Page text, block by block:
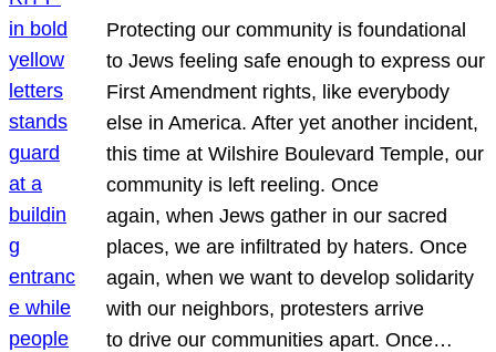
Protecting our community is foundational
to Jews feeling safe enough to express our
First Amendment rights, like everybody
else in America. After yet another incident,
this time at Wilshire Boulevard Temple, our
community is left reeling. Once
again, when Jews gather in our sacred
places, we are infiltrated by haters. Once
again, when we want to develop solidarity
with our neighbors, protesters arrive
to drive our communities apart. Once…